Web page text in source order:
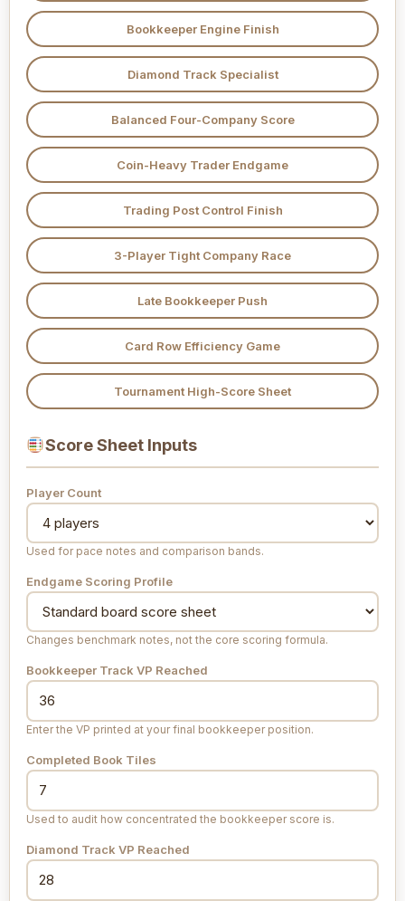
Bookkeeper Engine Finish
Diamond Track Specialist
Balanced Four-Company Score
Coin-Heavy Trader Endgame
Trading Post Control Finish
3-Player Tight Company Race
Late Bookkeeper Push
Card Row Efficiency Game
Tournament High-Score Sheet
Score Sheet Inputs
Player Count
Used for pace notes and comparison bands.
Endgame Scoring Profile
Changes benchmark notes, not the core scoring formula.
Bookkeeper Track VP Reached
Enter the VP printed at your final bookkeeper position.
Completed Book Tiles
Used to audit how concentrated the bookkeeper score is.
Diamond Track VP Reached